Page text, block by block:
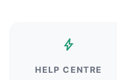
HELP CENTRE